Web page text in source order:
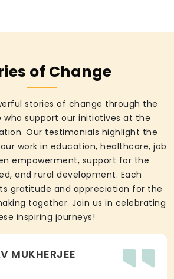
of Change
stories of change through the
who support our initiatives at the
Our testimonials highlight the
work in education, healthcare, job
empowerment, support for the
and rural development. Each
gratitude and appreciation for the
together. Join us in celebrating
inspiring journeys!
MUKHERJEE